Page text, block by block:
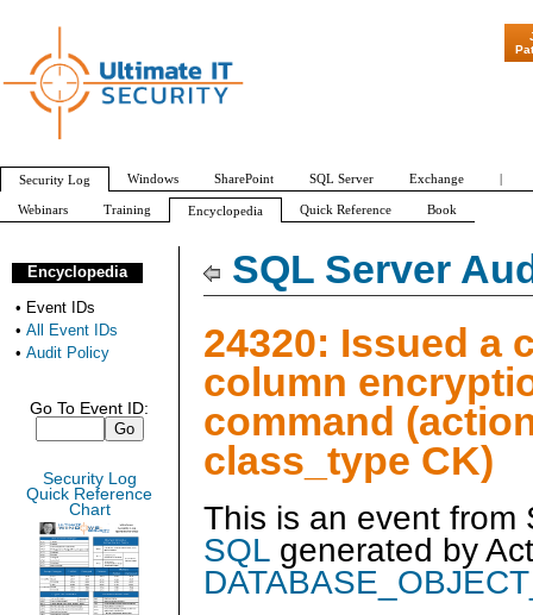
SQL Server
24320: Issued a
column
command
class_type CK)
This is an event
SQL generated by
Encyclopedia
• Event IDs
• All Event IDs
• Audit Policy
Go To Event ID:
Security Log
Quick Reference
Chart
"Patch Tuesday - Are
Security Log Windows SharePoint SQL Server Exchange |
Webinars Training Encyclopedia Quick Reference Book